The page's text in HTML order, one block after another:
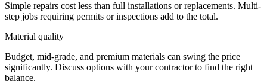
Simple repairs cost less than full installations or replacements. Multi-
step jobs requiring permits or inspections add to the total.
Material quality
Budget, mid-grade, and premium materials can swing the price
significantly. Discuss options with your contractor to find the right
balance.